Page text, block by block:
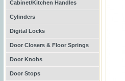
Cabinet/Kitchen Handles
Cylinders
Digital Locks
Door Closers & Floor Springs
Door Knobs
Door Stops